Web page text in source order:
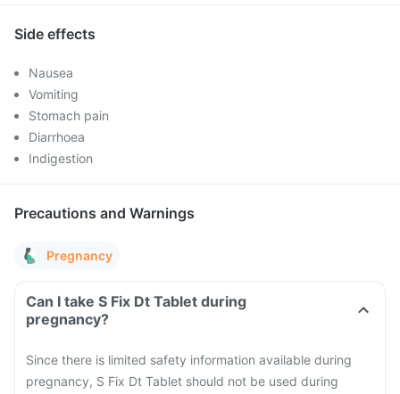
Side effects
Nausea
Vomiting
Stomach pain
Diarrhoea
Indigestion
Precautions and Warnings
Pregnancy
Can I take S Fix Dt Tablet during
pregnancy?
Since there is limited safety information available during
pregnancy, S Fix Dt Tablet should not be used during